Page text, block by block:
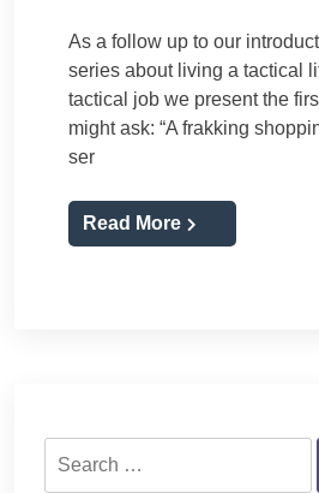
As a follow up to our
series about living a tactical
tactical job we present the
might ask: “A frakking
ser
Read More